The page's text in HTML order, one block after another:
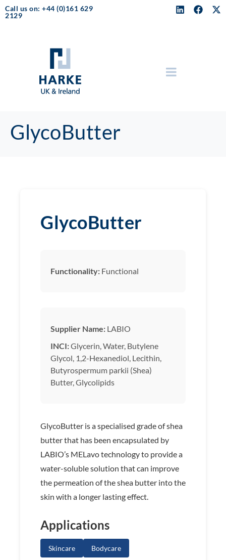
Call us on: +44 (0)161 629
2129
GlycoButter
GlycoButter
Functionality: Functional
Supplier Name: LABIO
INCI:Glycerin, Water, Butylene
Glycol, 1,2-Hexanediol, Lecithin,
Butyrospermum parkii (Shea)
Butter, Glycolipids
GlycoButter is a specialised grade of shea
butter that has been encapsulated by
LABIO’s MELavo technology to provide a
water-soluble solution that can improve
the permeation of the shea butter into the
skin with a longer lasting effect.
Applications
Skincare Bodycare